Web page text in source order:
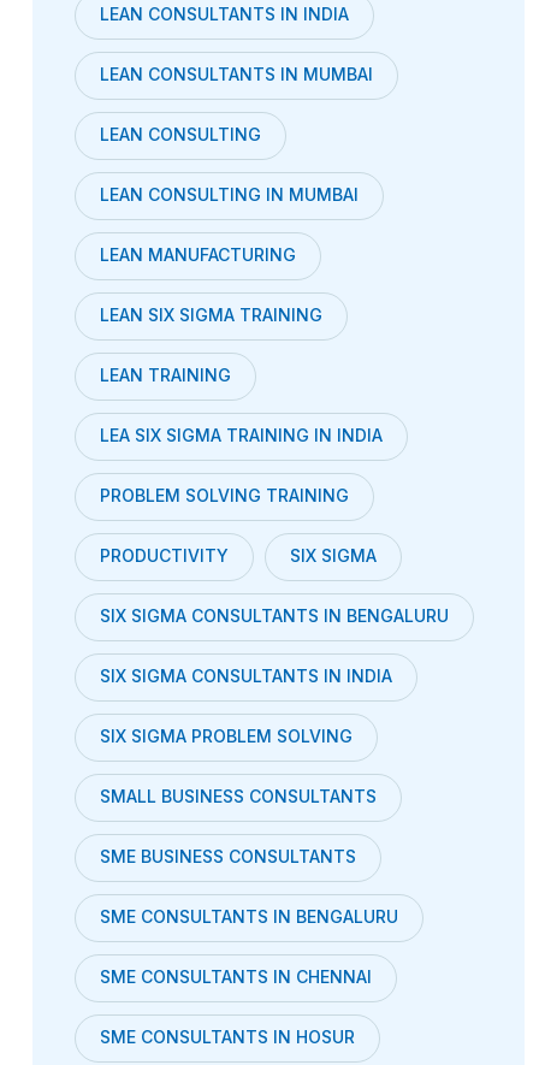
LEAN CONSULTANTS IN INDIA
LEAN CONSULTANTS IN MUMBAI
LEAN CONSULTING
LEAN CONSULTING IN MUMBAI
LEAN MANUFACTURING
LEAN SIX SIGMA TRAINING
LEAN TRAINING
LEA SIX SIGMA TRAINING IN INDIA
PROBLEM SOLVING TRAINING
PRODUCTIVITY SIX SIGMA
SIX SIGMA CONSULTANTS IN BENGALURU
SIX SIGMA CONSULTANTS IN INDIA
SIX SIGMA PROBLEM SOLVING
SMALL BUSINESS CONSULTANTS
SME BUSINESS CONSULTANTS
SME CONSULTANTS IN BENGALURU
SME CONSULTANTS IN CHENNAI
SME CONSULTANTS IN HOSUR